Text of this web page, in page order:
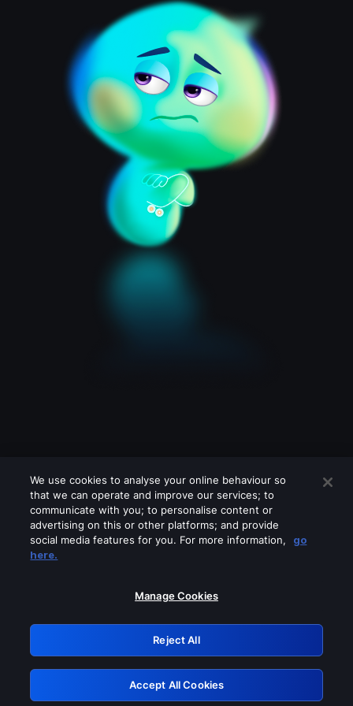
Please turn off any of these services
GRN: 0.971c2117.1786169535.7a9f6dc1
Retry
We use cookies to analyse your online behaviour so
that we can operate and improve our services; to
communicate with you; to personalise content or
advertising on this or other platforms; and provide
social media features for you. For more information,
go
here.
Manage Cookies
Reject All
Accept All Cookies